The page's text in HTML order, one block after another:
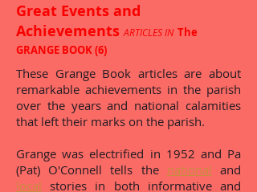
Great Events and
AchievementsARTICLES IN The
GRANGE BOOK (6)
These Grange Book articles are about
remarkable achievements in the parish
over the years and national calamities
that left their marks on the parish.
Grange was electrified in 1952 and Pa
(Pat) O'Connell tells the national and
local stories in both informative and